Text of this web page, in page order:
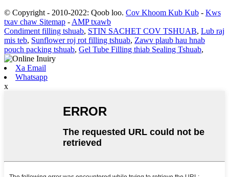
© Copyright - 2010-2022: Qoob loo. Cov Khoom Kub Kub - Kws
txav chaw Sitemap - AMP txawb
Condiment filling tshuab, STIN SACHET COV TSHUAB, Lub raj
mis teb, Sunflower roj rot filling tshuab, Zawv plaub hau hnab
pouch packing tshuab, Gel Tube Filling thiab Sealing Tshuab,
Xa Email
Whatsapp
x